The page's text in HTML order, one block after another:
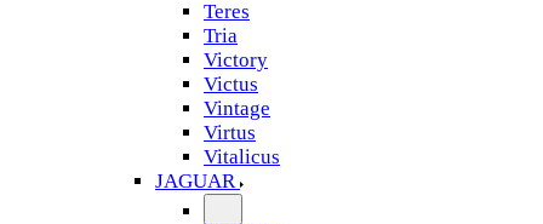
Teres
Tria
Victory
Victus
Vintage
Virtus
Vitalicus
JAGUAR